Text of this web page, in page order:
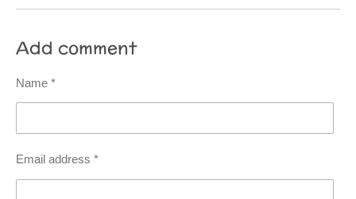
Add comment
Name *
Email address *